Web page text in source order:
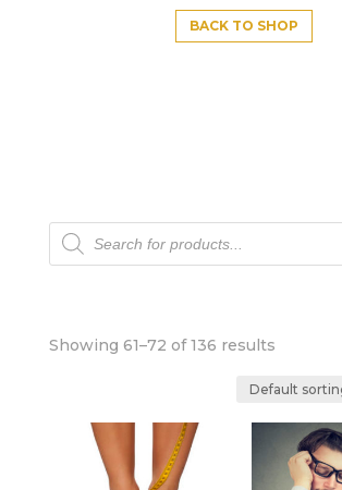
BACK TO SHOP
Products
search
Showing 61–72 of 136 results